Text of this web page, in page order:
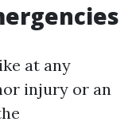
at any
injury or an